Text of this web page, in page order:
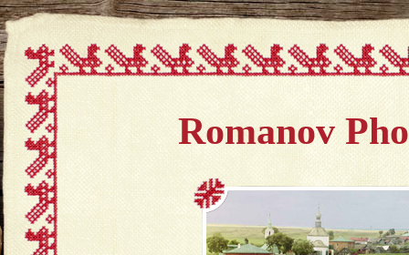
Romanov